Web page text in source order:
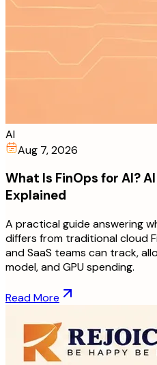
AI
Aug 7, 2026
What Is FinOps for AI?
Explained
A practical guide answering
differs from traditional cloud
and SaaS teams can track,
model, and GPU spending.
Read More